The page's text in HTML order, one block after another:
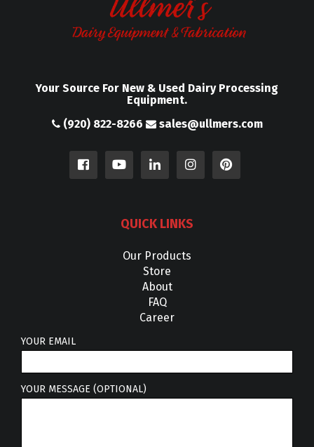
Your Source For New & Used Dairy Processing
Equipment.
(920) 822-8266
sales@ullmers.com
QUICK LINKS
Our Products
Store
About
FAQ
Career
YOUR EMAIL
YOUR MESSAGE (OPTIONAL)